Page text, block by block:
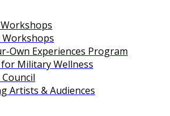
Workshops
Own Experiences Program
Military Wellness
Artists & Audiences